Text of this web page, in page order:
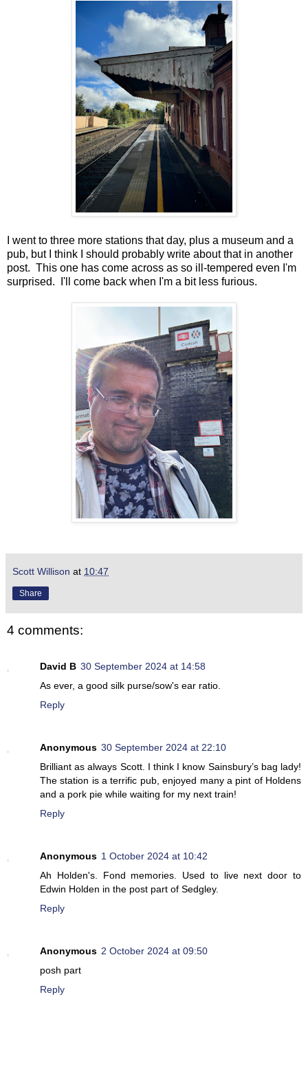
I went to three more stations that day, plus a museum and a
pub, but I think I should probably write about that in another
post. This one has come across as so ill-tempered even I'm
surprised. I'll come back when I'm a bit less furious.
Scott Willison at 10:47
Share
4 comments:
David B 30 September 2024 at 14:58
As ever, a good silk purse/sow's ear ratio.
Reply
Anonymous 30 September 2024 at 22:10
Brilliant as always Scott. I think I know Sainsbury’s bag lady!
The station is a terrific pub, enjoyed many a pint of Holdens
and a pork pie while waiting for my next train!
Reply
Anonymous 1 October 2024 at 10:42
Ah Holden's. Fond memories. Used to live next door to
Edwin Holden in the post part of Sedgley.
Reply
Anonymous 2 October 2024 at 09:50
posh part
Reply